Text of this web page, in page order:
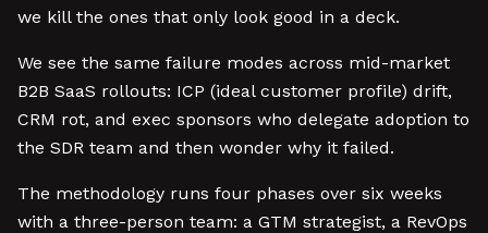
we kill the ones that only look good in a deck.
We see the same failure modes across mid-market
B2B SaaS rollouts: ICP (ideal customer profile) drift,
CRM rot, and exec sponsors who delegate adoption to
the SDR team and then wonder why it failed.
The methodology runs four phases over six weeks
with a three-person team: a GTM strategist, a RevOps